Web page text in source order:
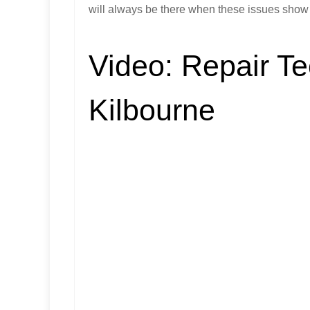
will always be there when these issues
Video: Repair
Kilbourne